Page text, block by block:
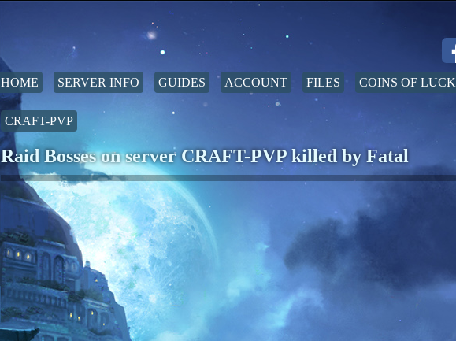
HOME SERVER INFO GUIDES ACCOUNT FILES COINS OF LUCK
CRAFT-PVP
Raid Bosses on server CRAFT-PVP killed by Fatal